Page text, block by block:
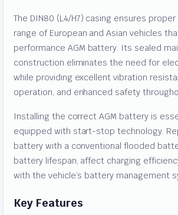
The DIN80 (L4/H7) casing ensures
range of European and Asian vehicles
performance AGM battery. Its sealed
construction eliminates the need for
while providing excellent vibration
operation, and enhanced safety
Installing the correct AGM battery is
equipped with start-stop technology.
battery with a conventional flooded
battery lifespan, affect charging
with the vehicle’s battery management
Key Features